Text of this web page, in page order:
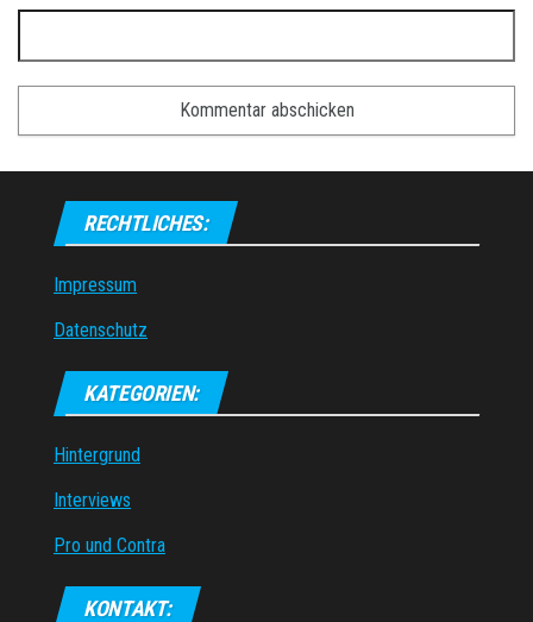
RECHTLICHES:
Impressum
Datenschutz
KATEGORIEN:
Hintergrund
Interviews
Pro und Contra
KONTAKT: